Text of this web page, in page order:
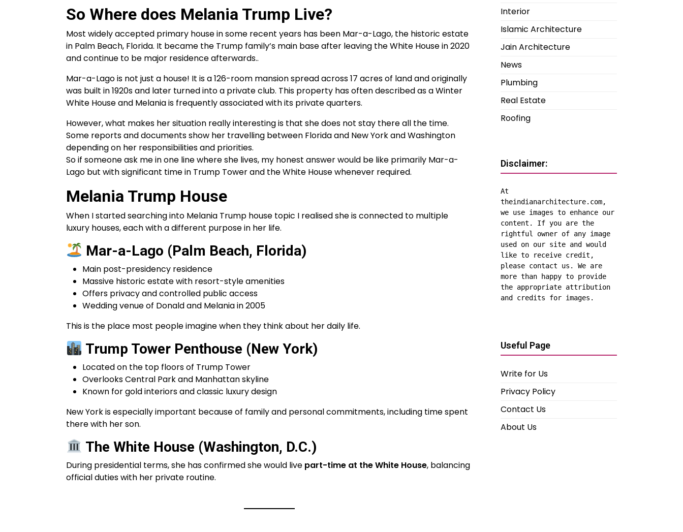
So Where does Melania Trump Live?
Most widely accepted primary house in some recent years has been Mar-a-Lago, the historic estate
in Palm Beach, Florida. It became the Trump family’s main base after leaving the White House in 2020
and continue to be major residence afterwards..
Mar-a-Lago is not just a house! It is a 126-room mansion spread across 17 acres of land and originally
was built in 1920s and later turned into a private club. This property has often described as a Winter
White House and Melania is frequently associated with its private quarters.
However, what makes her situation really interesting is that she does not stay there all the time.
Some reports and documents show her travelling between Florida and New York and Washington
depending on her responsibilities and priorities.
So if someone ask me in one line where she lives, my honest answer would be like primarily Mar-a-
Lago but with significant time in Trump Tower and the White House whenever required.
Melania Trump House
When I started searching into Melania Trump house topic I realised she is connected to multiple
luxury houses, each with a different purpose in her life.
Mar-a-Lago (Palm Beach, Florida)
Main post-presidency residence
Massive historic estate with resort-style amenities
Offers privacy and controlled public access
Wedding venue of Donald and Melania in 2005
This is the place most people imagine when they think about her daily life.
Trump Tower Penthouse (New York)
Located on the top floors of Trump Tower
Overlooks Central Park and Manhattan skyline
Known for gold interiors and classic luxury design
New York is especially important because of family and personal commitments, including time spent
there with her son.
The White House (Washington, D.C.)
During presidential terms, she has confirmed she would live part-time at the White House, balancing
official duties with her private routine.
Interior
Islamic Architecture
Jain Architecture
News
Plumbing
Real Estate
Roofing
Disclaimer:
At
theindianarchitecture.com,
we use images to enhance our
content. If you are the
rightful owner of any image
used on our site and would
like to receive credit,
please contact us. We are
more than happy to provide
the appropriate attribution
and credits for images.
Useful Page
Write for Us
Privacy Policy
Contact Us
About Us